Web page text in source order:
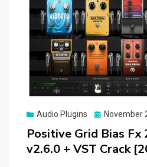
Audio Plugins
Posted
November
Positive Grid Bias Fx
v2.6.0 + VST Crack